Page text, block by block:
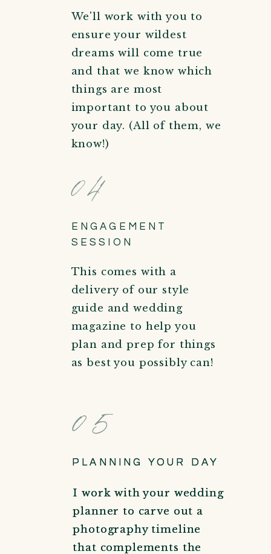
I work with your wedding
planner to carve out a
photography timeline
that complements the
PLANNING YOUR DAY
05
I work with your wedding
planner to carve out a
photography timeline
that complements the
PLANNING YOUR DAY
05
04
This comes with a
delivery of our style
guide and wedding
magazine to help you
plan and prep for things
as best you possibly can!
ENGAGEMENT
SESSION
We'll work with you to
ensure your wildest
dreams will come true
and that we know which
things are most
important to you about
your day. (All of them, we
know!)